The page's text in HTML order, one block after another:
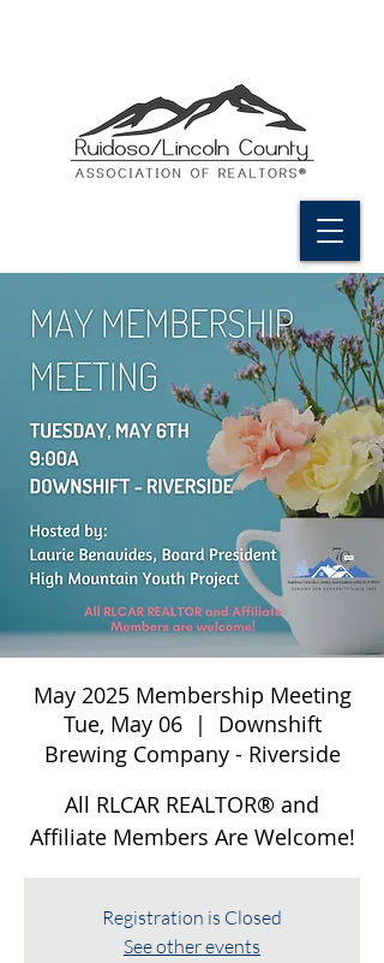
May 2025 Membership Meeting
Tue, May 06
  |
Downshift
Brewing Company - Riverside
All RLCAR REALTOR® and
Affiliate Members Are Welcome!
Registration is Closed
See other events